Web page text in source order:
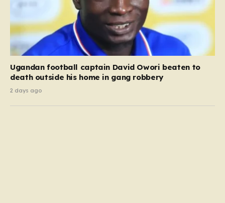
Ugandan football captain David Owori beaten to
death outside his home in gang robbery
2 days ago